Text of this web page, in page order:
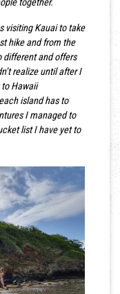
visiting Kauai to take
hike and from the
different and offers
realize until after I
Hawaii
island has to
I managed to
list I have yet to